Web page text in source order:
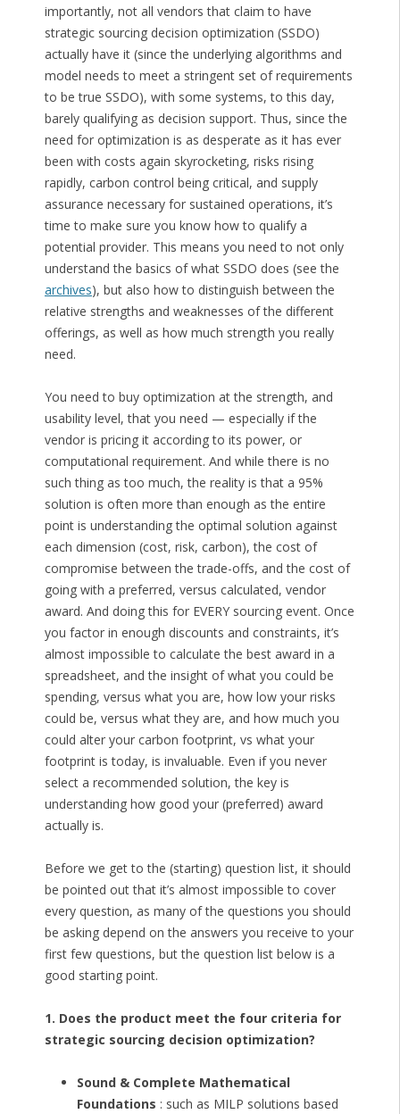
importantly, not all vendors that claim to have
strategic sourcing decision optimization (SSDO)
actually have it (since the underlying algorithms and
model needs to meet a stringent set of requirements
to be true SSDO), with some systems, to this day,
barely qualifying as decision support. Thus, since the
need for optimization is as desperate as it has ever
been with costs again skyrocketing, risks rising
rapidly, carbon control being critical, and supply
assurance necessary for sustained operations, it’s
time to make sure you know how to qualify a
potential provider. This means you need to not only
understand the basics of what SSDO does (see the
archives), but also how to distinguish between the
relative strengths and weaknesses of the different
offerings, as well as how much strength you really
need.
You need to buy optimization at the strength, and
usability level, that you need — especially if the
vendor is pricing it according to its power, or
computational requirement. And while there is no
such thing as too much, the reality is that a 95%
solution is often more than enough as the entire
point is understanding the optimal solution against
each dimension (cost, risk, carbon), the cost of
compromise between the trade-offs, and the cost of
going with a preferred, versus calculated, vendor
award. And doing this for EVERY sourcing event. Once
you factor in enough discounts and constraints, it’s
almost impossible to calculate the best award in a
spreadsheet, and the insight of what you could be
spending, versus what you are, how low your risks
could be, versus what they are, and how much you
could alter your carbon footprint, vs what your
footprint is today, is invaluable. Even if you never
select a recommended solution, the key is
understanding how good your (preferred) award
actually is.
Before we get to the (starting) question list, it should
be pointed out that it’s almost impossible to cover
every question, as many of the questions you should
be asking depend on the answers you receive to your
first few questions, but the question list below is a
good starting point.
1. Does the product meet the four criteria for
strategic sourcing decision optimization?
Sound & Complete Mathematical
Foundations : such as MILP solutions based